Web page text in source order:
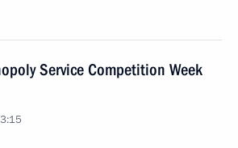
Service Competition Week